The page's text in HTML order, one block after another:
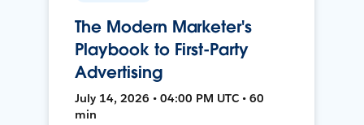
The Modern Marketer's
Playbook to First-Party
Advertising
July 14, 2026 • 04:00 PM UTC • 60
min